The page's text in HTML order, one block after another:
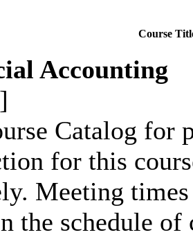
Course
Accounting
]
Catalog for
for this
Meeting
the schedule of